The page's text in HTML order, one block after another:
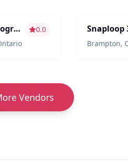
Deep Photography and Wedding films 0.0 Photography/
Snaploop
Brampton,
Vendors